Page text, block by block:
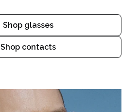
Shop glasses
Shop contacts